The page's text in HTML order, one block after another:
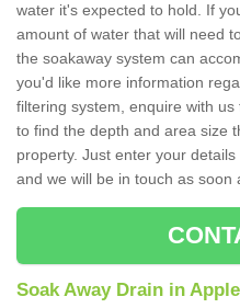
water it's expected to hold. If
amount of water that will need
the soakaway system can
you'd like more information
filtering system, enquire with
to find the depth and area size
property. Just enter your
and we will be in touch as soon
Soak Away Drain in